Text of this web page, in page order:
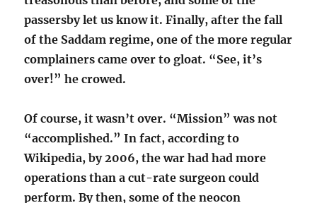
passersby let us know it. Finally, after the fall
of the Saddam regime, one of the more regular
complainers came over to gloat. “See, it’s
over!” he crowed.
Of course, it wasn’t over. “Mission” was not
“accomplished.” In fact, according to
Wikipedia, by 2006, the war had had more
operations than a cut-rate surgeon could
perform. By then, some of the neocon